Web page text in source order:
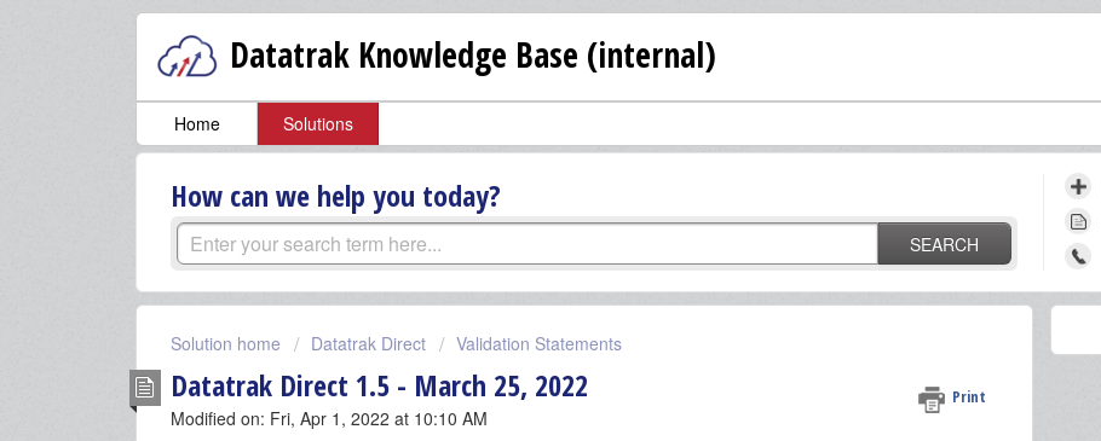
Datatrak Knowledge Base (internal)
Home Solutions
How can we help you today?
SEARCH
Solution home Datatrak Direct Validation Statements
Datatrak Direct 1.5 - March 25, 2022 Print
Modified on: Fri, Apr 1, 2022 at 10:10 AM